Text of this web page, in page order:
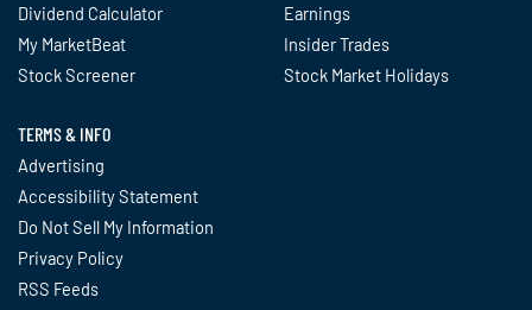
Dividend Calculator
My MarketBeat
Stock Screener
Earnings
Insider Trades
Stock Market Holidays
TERMS & INFO
Advertising
Accessibility Statement
Do Not Sell My Information
Privacy Policy
RSS Feeds